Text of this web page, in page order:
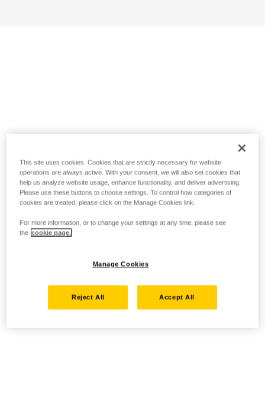
This site uses cookies. Cookies that are strictly necessary for website
operations are always active. With your consent, we will also set cookies that
help us analyze website usage, enhance functionality, and deliver advertising.
Please use these buttons to choose settings. To control how categories of
cookies are treated, please click on the Manage Cookies link.
For more information, or to change your settings at any time, please see
the cookie page.
Manage Cookies
Reject All Accept All